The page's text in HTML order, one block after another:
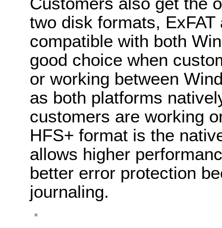
two disk formats,
compatible with both
good choice when
or working between
as both platforms
customers are working
HFS+ format is the
allows higher
better error protection
journaling.